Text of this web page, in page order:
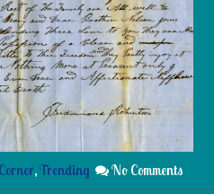
,Trending No Comments